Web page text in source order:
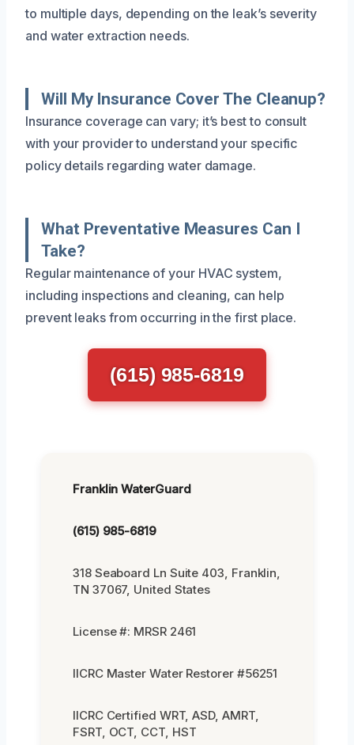
to multiple days, depending on the leak’s severity
and water extraction needs.
Will My Insurance Cover The Cleanup?
Insurance coverage can vary; it’s best to consult
with your provider to understand your specific
policy details regarding water damage.
What Preventative Measures Can I
Take?
Regular maintenance of your HVAC system,
including inspections and cleaning, can help
prevent leaks from occurring in the first place.
(615) 985-6819
Franklin WaterGuard
(615) 985-6819
318 Seaboard Ln Suite 403, Franklin,
TN 37067, United States
License #: MRSR 2461
IICRC Master Water Restorer #56251
IICRC Certified WRT, ASD, AMRT,
FSRT, OCT, CCT, HST